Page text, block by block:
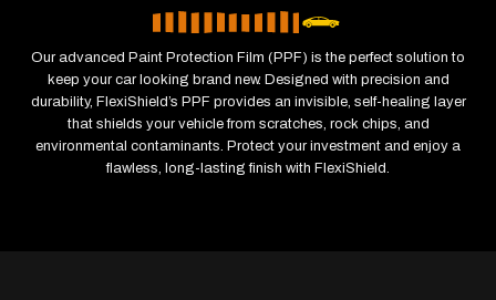
Our advanced Paint Protection Film (PPF) is the perfect solution to
keep your car looking brand new. Designed with precision and
durability, FlexiShield’s PPF provides an invisible, self-healing layer
that shields your vehicle from scratches, rock chips, and
environmental contaminants. Protect your investment and enjoy a
flawless, long-lasting finish with FlexiShield.